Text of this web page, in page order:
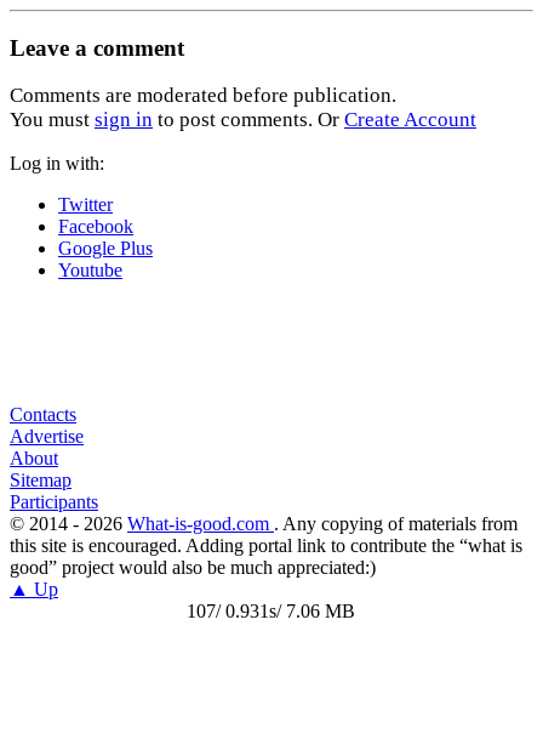
Leave a comment
Comments are moderated before publication.
You must sign in to post comments. Or Create Account
Log in with:
Twitter
Facebook
Google Plus
Youtube
Contacts
Advertise
About
Sitemap
Participants
© 2014 - 2026 What-is-good.com . Any copying of materials from
this site is encouraged. Adding portal link to contribute the “what is
good” project would also be much appreciated:)
▲ Up
107/ 0.931s/ 7.06 MB